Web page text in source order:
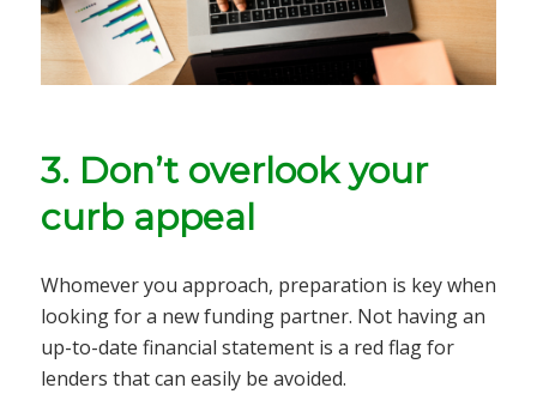
3. Don’t overlook your
curb appeal
Whomever you approach, preparation is key when
looking for a new funding partner. Not having an
up-to-date financial statement is a red flag for
lenders that can easily be avoided.